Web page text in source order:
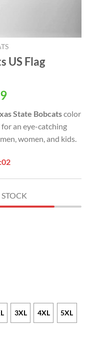
US Flag
State Bobcatscolor
for an eye-catching
women, and kids.
3XL 4XL 5XL